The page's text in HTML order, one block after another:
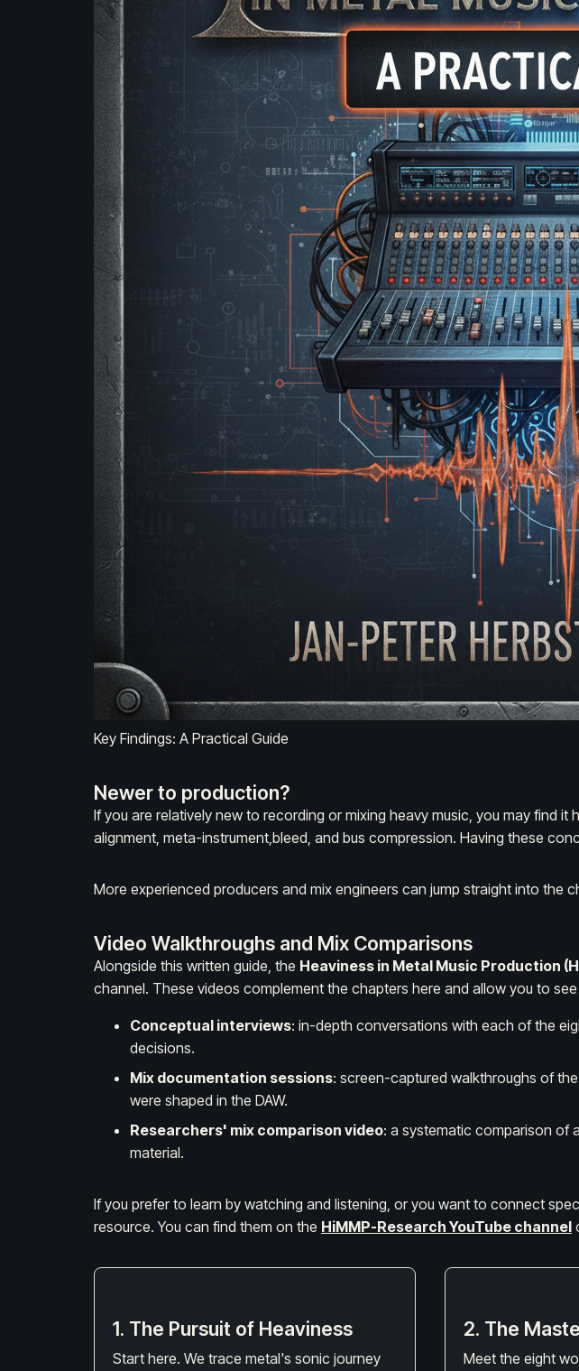
Key Findings: A Practical Guide
Newer to production?
If you are relatively new to recording or mixing heavy music, you may find it
alignment meta-instrument bleed , and bus compression. Having these
More experienced producers and mix engineers can jump straight into the
Video Walkthroughs and Mix Comparisons
Alongside this written guide, the Heaviness in Metal Music Production
channel. These videos complement the chapters here and allow you to
Conceptual interviews: in-depth conversations with each of the
decisions.
Mix documentation sessions: screen-captured walkthroughs of
were shaped in the DAW.
Researchers' mix comparison video: a systematic comparison of
material.
If you prefer to learn by watching and listening, or you want to connect
resource. You can find them on the HiMMP-Research YouTube channel
1. The Pursuit of Heaviness
Start here. We trace metal's sonic journey
2. The
Meet the eight